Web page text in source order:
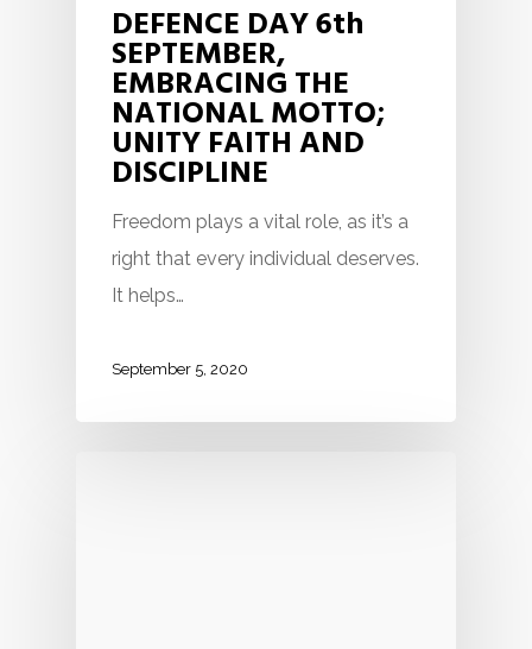
DEFENCE DAY 6th
SEPTEMBER,
EMBRACING THE
NATIONAL MOTTO;
UNITY FAITH AND
DISCIPLINE
Freedom plays a vital role, as it’s a
right that every individual deserves.
It helps…
September 5, 2020